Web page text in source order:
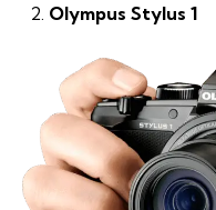
Olympus Stylus 1